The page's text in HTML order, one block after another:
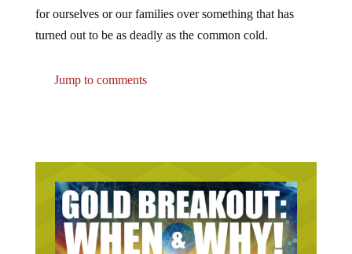
for ourselves or our families over something that has
turned out to be as deadly as the common cold.
Jump to comments